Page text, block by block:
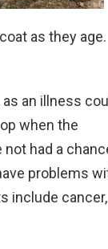
as they age.
an illness
when the
had a
problems
include cancer,